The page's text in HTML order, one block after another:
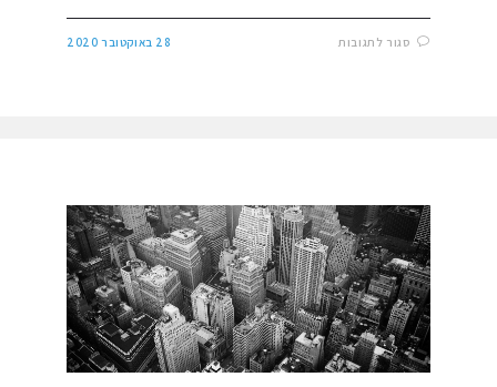
סגור לתגובות 28 באוקטובר 2020